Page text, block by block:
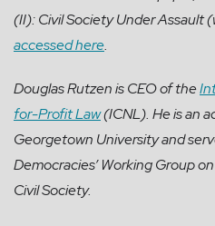
(II): Civil Society Under Assault
accessed here.
Douglas Rutzen is CEO of the
for-Profit Law(ICNL). He is an
Georgetown University and
Democracies’ Working Group
Civil Society.